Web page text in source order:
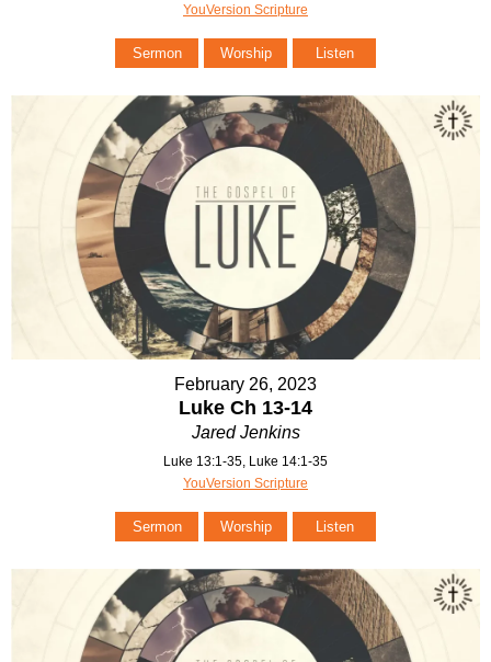
YouVersion Scripture
Sermon Worship Listen
February 26, 2023
Luke Ch 13-14
Jared Jenkins
Luke 13:1-35, Luke 14:1-35
YouVersion Scripture
Sermon Worship Listen